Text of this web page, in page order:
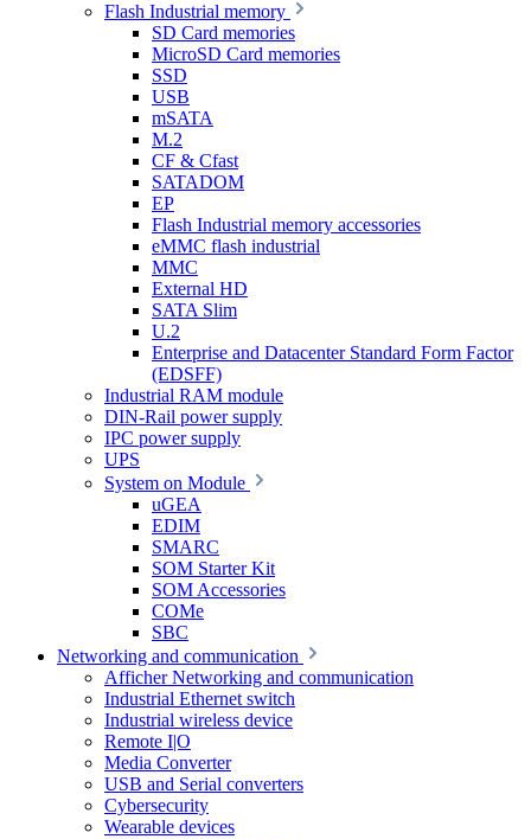
Flash Industrial memory
SD Card memories
MicroSD Card memories
SSD
USB
mSATA
M.2
CF & Cfast
SATADOM
EP
Flash Industrial memory accessories
eMMC flash industrial
MMC
External HD
SATA Slim
U.2
Enterprise and Datacenter Standard Form Factor
(EDSFF)
Industrial RAM module
DIN-Rail power supply
IPC power supply
UPS
System on Module
uGEA
EDIM
SMARC
SOM Starter Kit
SOM Accessories
COMe
SBC
Networking and communication
Afficher Networking and communication
Industrial Ethernet switch
Industrial wireless device
Remote I|O
Media Converter
USB and Serial converters
Cybersecurity
Wearable devices